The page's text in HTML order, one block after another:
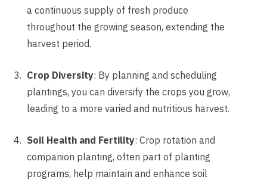
a continuous supply of fresh produce
throughout the growing season, extending the
harvest period.
Crop Diversity: By planning and scheduling
plantings, you can diversify the crops you grow,
leading to a more varied and nutritious harvest.
Soil Health and Fertility: Crop rotation and
companion planting, often part of planting
programs, help maintain and enhance soil